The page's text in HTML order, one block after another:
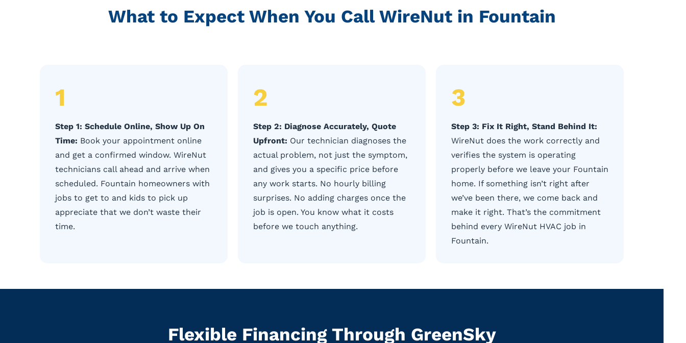
What to Expect When You Call WireNut in Fountain
1
Step 1: Schedule Online, Show Up On
Time: Book your appointment online
and get a confirmed window. WireNut
technicians call ahead and arrive when
scheduled. Fountain homeowners with
jobs to get to and kids to pick up
appreciate that we don’t waste their
time.
2
Step 2: Diagnose Accurately, Quote
Upfront: Our technician diagnoses the
actual problem, not just the symptom,
and gives you a specific price before
any work starts. No hourly billing
surprises. No adding charges once the
job is open. You know what it costs
before we touch anything.
3
Step 3: Fix It Right, Stand Behind It:
WireNut does the work correctly and
verifies the system is operating
properly before we leave your Fountain
home. If something isn’t right after
we’ve been there, we come back and
make it right. That’s the commitment
behind every WireNut HVAC job in
Fountain.
Flexible Financing Through GreenSky